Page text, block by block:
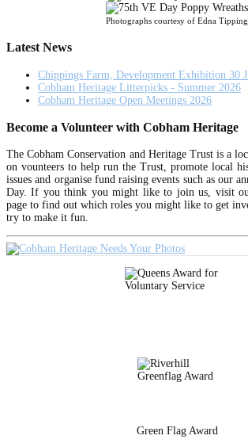
Photographs courtesy of Edna Tipping
Latest News
Chippings Farm, Development Exhibition 30
Cobham Heritage Litterpicks - Summer 2026
Cobham Heritage Open Meetings 2026
Become a Volunteer with Cobham Heritage
The Cobham Conservation and Heritage Trust is a
on vounteers to help run the Trust, promote local
issues and organise fund raising events such as our
Day. If you think you might like to join us, visit
page to find out which roles you might like to get
try to make it fun.
Green Flag Award